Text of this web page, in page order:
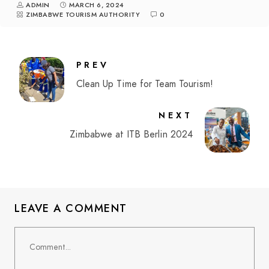
ADMIN
MARCH 6, 2024
ZIMBABWE TOURISM AUTHORITY
0
PREV
Clean Up Time for Team Tourism!
NEXT
Zimbabwe at ITB Berlin 2024
LEAVE A COMMENT